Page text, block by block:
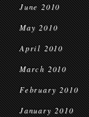
June 2010
May 2010
April 2010
March 2010
February 2010
January 2010